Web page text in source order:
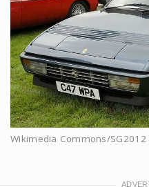
Wikimedia Commons/SG2012